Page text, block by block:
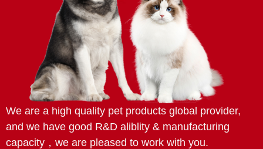
We are a high quality pet products global provider,
and we have good R&D aliblity & manufacturing
capacity，we are pleased to work with you.